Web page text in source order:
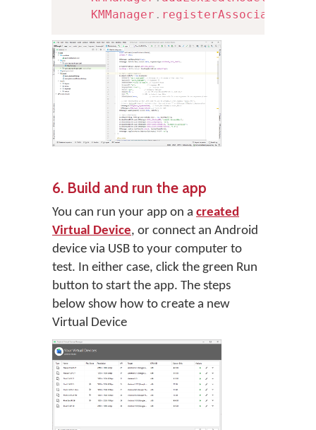
KMManager .
6. Build and run the app
You can run your app on a created
Virtual Device, or connect an Android
device via USB to your computer to
test. In either case, click the green Run
button to start the app. The steps
below show how to create a new
Virtual Device